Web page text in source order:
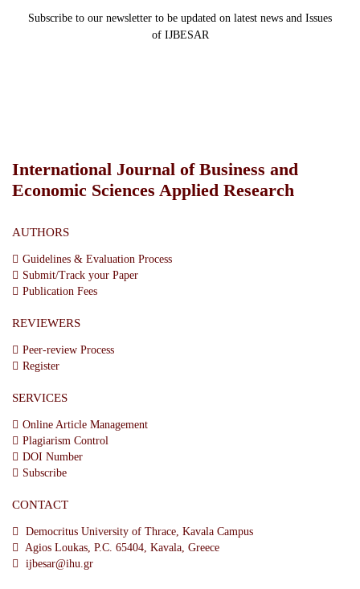
Subscribe to our newsletter to be updated on latest news and Issues
of IJBESAR
International Journal of Business and
Economic Sciences Applied Research
AUTHORS
Guidelines & Evaluation Process
Submit/Track your Paper
Publication Fees
REVIEWERS
Peer-review Process
Register
SERVICES
Online Article Management
Plagiarism Control
DOI Number
Subscribe
CONTACT
Democritus University of Thrace, Kavala Campus
Agios Loukas, P.C. 65404, Kavala, Greece
ijbesar@ihu.gr